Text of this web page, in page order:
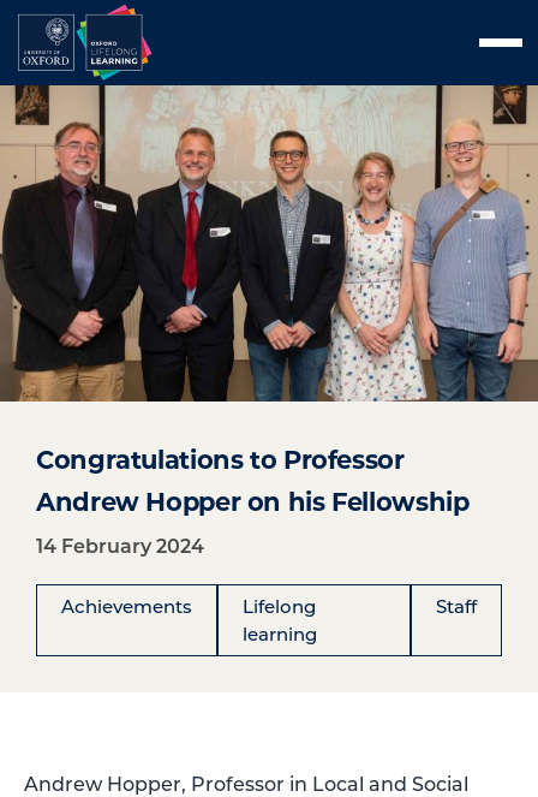
Skip
to
content
Congratulations to Professor
Andrew Hopper on his Fellowship
14 February 2024
Achievements
Lifelong
learning
Staff
Andrew Hopper, Professor in Local and Social